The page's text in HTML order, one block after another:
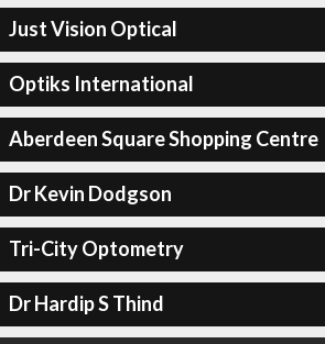
Just Vision Optical
Optiks International
Aberdeen Square Shopping Centre
Dr Kevin Dodgson
Tri-City Optometry
Dr Hardip S Thind